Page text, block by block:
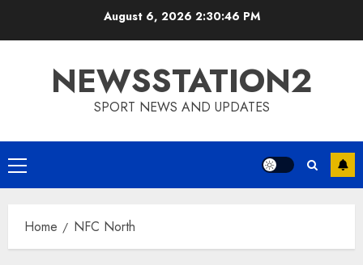
August 6, 20262:30:47 PM
NEWSSTATION2
SPORT NEWS AND UPDATES
Primary
Menu
Home NFC North